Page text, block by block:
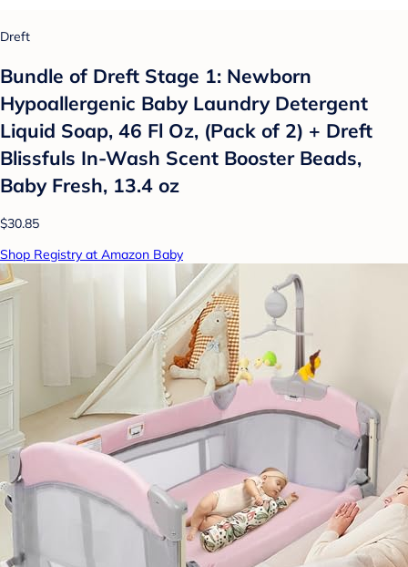
Dreft
Bundle of Dreft Stage 1: Newborn
Hypoallergenic Baby Laundry Detergent
Liquid Soap, 46 Fl Oz, (Pack of 2) + Dreft
Blissfuls In-Wash Scent Booster Beads,
Baby Fresh, 13.4 oz
$30.85
Shop Registry at Amazon Baby